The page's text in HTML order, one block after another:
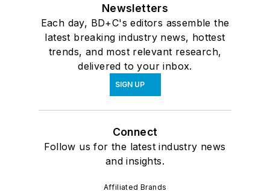
Newsletters
Each day, BD+C's editors assemble the
latest breaking industry news, hottest
trends, and most relevant research,
delivered to your inbox.
SIGN UP
Connect
Follow us for the latest industry news
and insights.
Affiliated Brands